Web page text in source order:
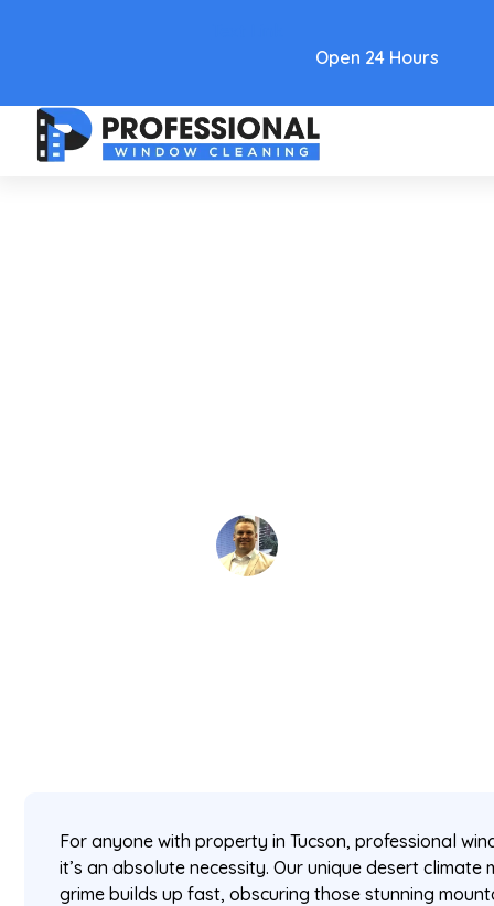
Open 24 Hours
For anyone with property in Tucson, professional
it’s an absolute necessity. Our unique desert
grime builds up fast, obscuring those stunning